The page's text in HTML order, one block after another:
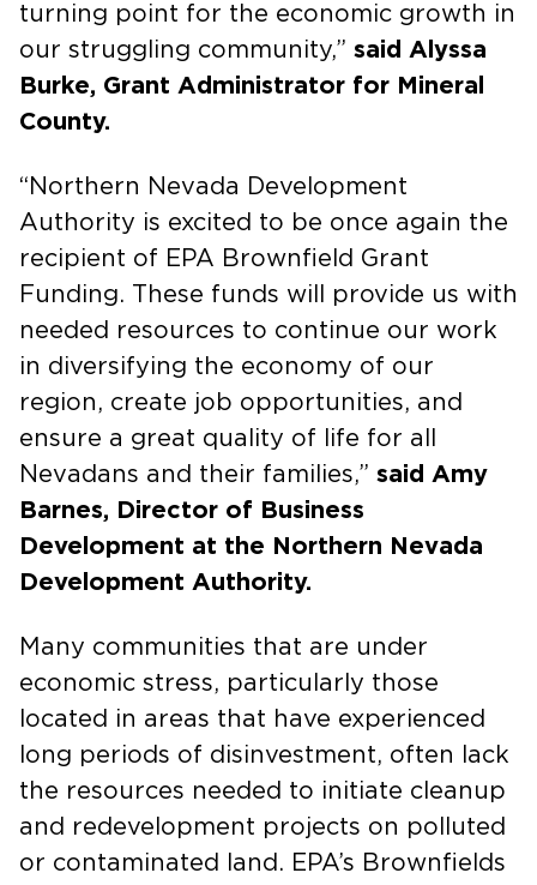
turning point for the economic growth in
our struggling community,” said Alyssa
Burke, Grant Administrator for Mineral
County.
“Northern Nevada Development
Authority is excited to be once again the
recipient of EPA Brownfield Grant
Funding. These funds will provide us with
needed resources to continue our work
in diversifying the economy of our
region, create job opportunities, and
ensure a great quality of life for all
Nevadans and their families,” said Amy
Barnes, Director of Business
Development at the Northern Nevada
Development Authority.
Many communities that are under
economic stress, particularly those
located in areas that have experienced
long periods of disinvestment, often lack
the resources needed to initiate cleanup
and redevelopment projects on polluted
or contaminated land. EPA’s Brownfields